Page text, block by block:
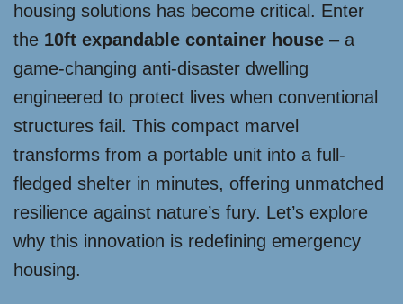
housing solutions has become critical. Enter
the 10ft expandable container house – a
game-changing anti-disaster dwelling
engineered to protect lives when conventional
structures fail. This compact marvel
transforms from a portable unit into a full-
fledged shelter in minutes, offering unmatched
resilience against nature’s fury. Let’s explore
why this innovation is redefining emergency
housing.